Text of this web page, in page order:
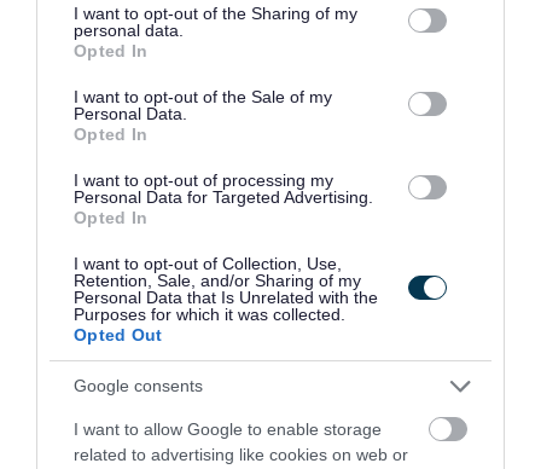
not limited to your visit or usage behaviour. You may click to
grant or deny consent to Google and its third-party tags to
use your data for below specified purposes in below Google
consent section.
I want to opt-out of the Sharing of my
personal data.
Opted In
I want to opt-out of the Sale of my
Personal Data.
Opted In
I want to opt-out of processing my
Personal Data for Targeted Advertising.
Opted In
I want to opt-out of Collection, Use,
Retention, Sale, and/or Sharing of my
Personal Data that Is Unrelated with the
Purposes for which it was collected.
Opted Out
Google consents
I want to allow Google to enable storage
related to advertising like cookies on web or
£13.75 per hour
CLOSING DATE 26/08/2026
Favourite
Bank Support Practitioner
View
480854
St Johns of Dalry, Dumfries and Galloway
Capability Scotland - SDS Brokerage
CONTRACT TYPE Permanent